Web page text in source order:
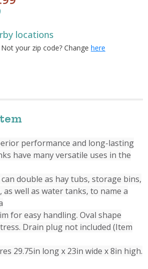
locations
Not your zip code? Change here
performance and long-lasting
have many versatile uses in the
double as hay tubs, storage bins,
as well as water tanks, to name a
for easy handling. Oval shape
Drain plug not included (Item
29.75in long x 23in wide x 8in high.